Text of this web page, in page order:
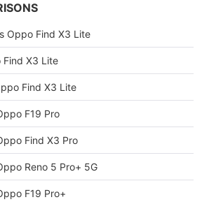
Oppo Find X3 Lite
Find X3 Lite
Find X3 Lite
F19 Pro
Find X3 Pro
Reno 5 Pro+ 5G
F19 Pro+